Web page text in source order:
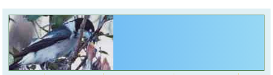
Skip to main content